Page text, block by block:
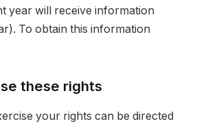
year will receive information
To obtain this information
these rights
your rights can be directed